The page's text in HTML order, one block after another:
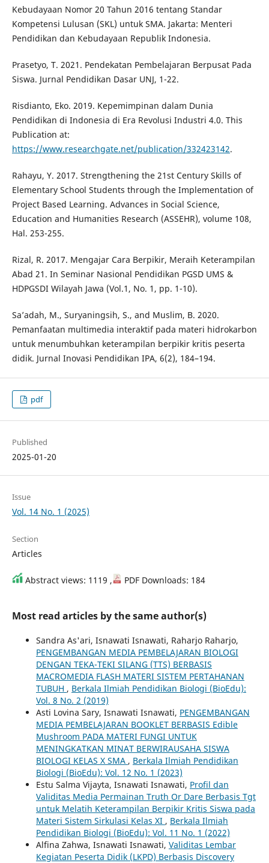
Kebudayaan Nomor 20 Tahun 2016 tentang Standar
Kompetensi Lulusan (SKL) untuk SMA. Jakarta: Menteri
Pendidikan dan Kebudayaan Republik Indonesia.
Prasetyo, T. 2021. Pendekatan Pembelajaran Berpusat Pada
Siswa. Jurnal Pendidikan Dasar UNJ, 1-22.
Risdianto, Eko. 2019. Kepemimpinan dalam Dunia
Pendidikan di Indonesia di Era Revolusi Industri 4.0. This
Publication at:
https://www.researchgate.net/publication/332423142.
Rahayu, Y. 2017. Strengthening the 21st Century Skills of
Elementary School Students through the Implementation of
Project Based Learning. Advances in Social Science,
Education and Humanities Research (ASSEHR), volume 108,
Hal. 253-255.
Rizal, R. 2017. Mengajar Cara Berpikir, Meraih Keterampilan
Abad 21. In Seminar Nasional Pendidikan PGSD UMS &
HDPGSDI Wilayah Jawa (Vol.1, No. 1, pp. 1-10).
Sa’adah, M., Suryaningsih, S., and Muslim, B. 2020.
Pemanfaatan multimedia interaktif pada materi hidrokarbon
untuk menumbuhkan keterampilan berpikir kritis peserta
didik. Jurnal Inovasi Pendidikan IPA, 6(2), 184–194.
pdf
Published
2025-01-20
Issue
Vol. 14 No. 1 (2025)
Section
Articles
Abstract views: 1119 , PDF Downloads: 184
Most read articles by the same author(s)
Sandra As'ari, Isnawati Isnawati, Raharjo Raharjo,
PENGEMBANGAN MEDIA PEMBELAJARAN BIOLOGI
DENGAN TEKA-TEKI SILANG (TTS) BERBASIS
MACROMEDIA FLASH MATERI SISTEM PERTAHANAN
TUBUH , Berkala Ilmiah Pendidikan Biologi (BioEdu):
Vol. 8 No. 2 (2019)
Asti Lovina Sary, Isnawati Isnawati, PENGEMBANGAN
MEDIA PEMBELAJARAN BOOKLET BERBASIS Edible
Mushroom PADA MATERI FUNGI UNTUK
MENINGKATKAN MINAT BERWIRAUSAHA SISWA
BIOLOGI KELAS X SMA , Berkala Ilmiah Pendidikan
Biologi (BioEdu): Vol. 12 No. 1 (2023)
Estu Salma Vijayta, Isnawati Isnawati, Profil dan
Validitas Media Permainan Truth Or Dare Berbasis Tgt
untuk Melatih Keterampilan Berpikir Kritis Siswa pada
Materi Sistem Sirkulasi Kelas XI , Berkala Ilmiah
Pendidikan Biologi (BioEdu): Vol. 11 No. 1 (2022)
Alfina Zahwa, Isnawati Isnawati, Validitas Lembar
Kegiatan Peserta Didik (LKPD) Berbasis Discovery